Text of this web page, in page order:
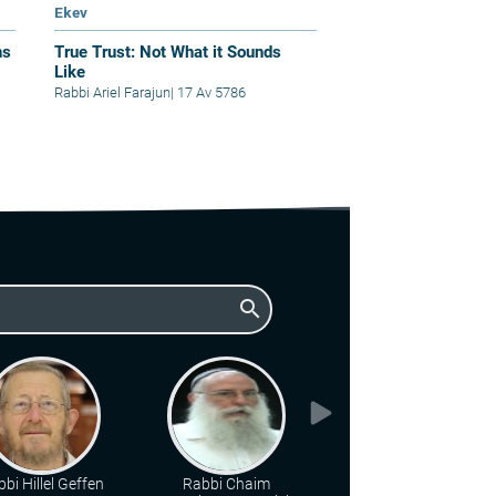
Ekev
True Trust: Not What it Sounds
Like
Rabbi Ariel Farajun| 17 Av 5786
search
Hillel Geffen
Rabbi Chaim